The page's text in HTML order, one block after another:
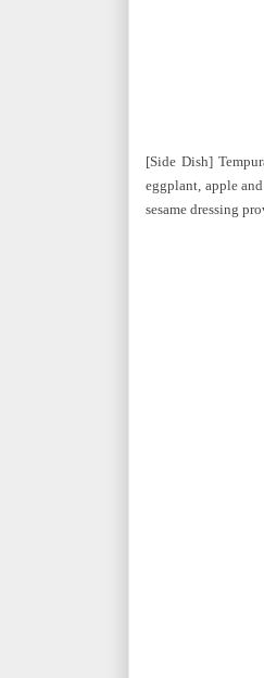
[Side Dish]
eggplant, apple
sesame dressing